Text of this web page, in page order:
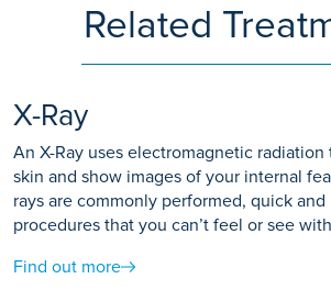
Related
X-Ray
An X-Ray uses electromagnetic
skin and show images of your internal
rays are commonly performed, quick
procedures that you can’t feel or see
Find out more